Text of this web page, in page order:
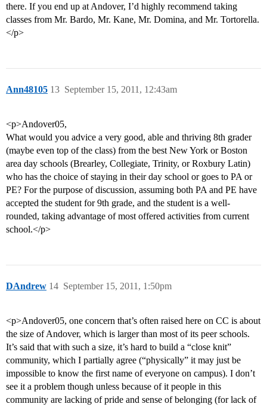
there. If you end up at Andover, I’d highly recommend taking
classes from Mr. Bardo, Mr. Kane, Mr. Domina, and Mr. Tortorella.
</p>
Ann48105 September 15, 2011, 12:43am
13
<p>Andover05,
What would you advice a very good, able and thriving 8th grader
(maybe even top of the class) from the best New York or Boston
area day schools (Brearley, Collegiate, Trinity, or Roxbury Latin)
who has the choice of staying in their day school or goes to PA or
PE? For the purpose of discussion, assuming both PA and PE have
accepted the student for 9th grade, and the student is a well-
rounded, taking advantage of most offered activities from current
school.</p>
DAndrew September 15, 2011, 1:50pm
14
<p>Andover05, one concern that’s often raised here on CC is about
the size of Andover, which is larger than most of its peer schools.
It’s said that with such a size, it’s hard to build a “close knit”
community, which I partially agree (“physically” it may just be
impossible to know the first name of everyone on campus). I don’t
see it a problem though unless because of it people in this
community are lacking of pride and sense of belonging (for lack of